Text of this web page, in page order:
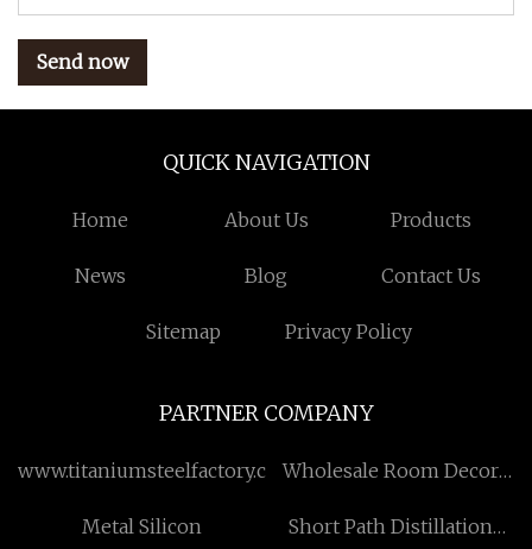
Send now
QUICK NAVIGATION
Home About Us Products
News Blog Contact Us
Sitemap Privacy Policy
PARTNER COMPANY
www.titaniumsteelfactory.comWholesale Room Decor
Metal Silicon
Short Path Distillation